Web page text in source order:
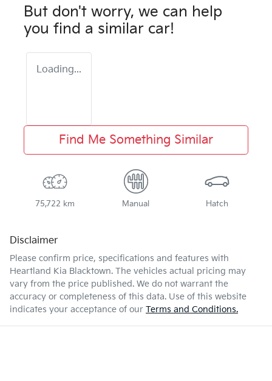
But don't worry, we can help
you find a similar car!
Loading...
Find Me Something Similar
75,722 km Manual Hatch
Disclaimer
Please confirm price, specifications and features with
Heartland Kia Blacktown. The vehicles actual pricing may
vary from the price published. We do not warrant the
accuracy or completeness of this data. Use of this website
indicates your acceptance of our Terms and Conditions.